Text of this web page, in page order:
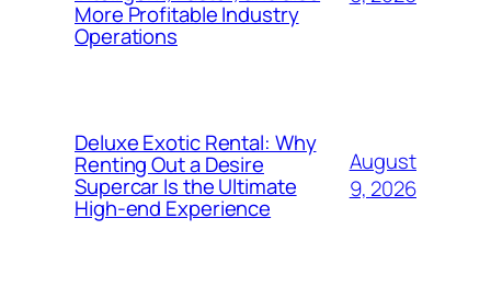
More Profitable Industry
Operations
Deluxe Exotic Rental: Why
Renting Out a Desire
Supercar Is the Ultimate
High-end Experience
August
9, 2026